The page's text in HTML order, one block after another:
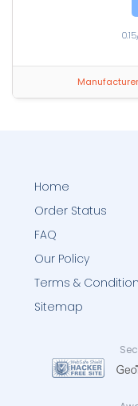
Home
Order Status
FAQ
Our Policy
Terms &
Sitemap